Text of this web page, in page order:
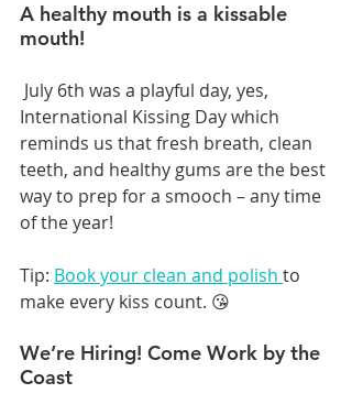
A healthy mouth is a kissable
mouth!
International Kissing Day which
reminds us that fresh breath, clean
teeth, and healthy gums are the best
way to prep for a smooch – any time
of the year!
Tip: Book your clean and polish to
make every kiss count. 😘
We’re Hiring! Come Work by the
Coast